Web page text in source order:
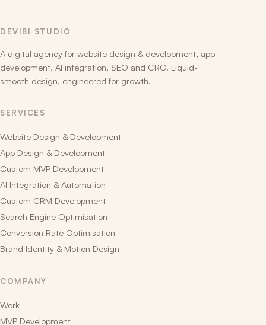
DEVIBI STUDIO
A digital agency for website design & development, app
development, AI integration, SEO and CRO. Liquid-
smooth design, engineered for growth.
SERVICES
Website Design & Development
App Design & Development
Custom MVP Development
AI Integration & Automation
Custom CRM Development
Search Engine Optimisation
Conversion Rate Optimisation
Brand Identity & Motion Design
COMPANY
Work
MVP Development